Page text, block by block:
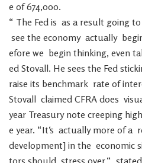
e of 674,000.
“ The Fed is as a result going to
see the economy actually
efore we begin thinking, even
ed Stovall. He sees the Fed
raise its benchmark rate of
Stovall claimed CFRA does
year Treasury note creeping
e year. “It‘s actually more of a
development] in the economic
tors should stress over,“ stated